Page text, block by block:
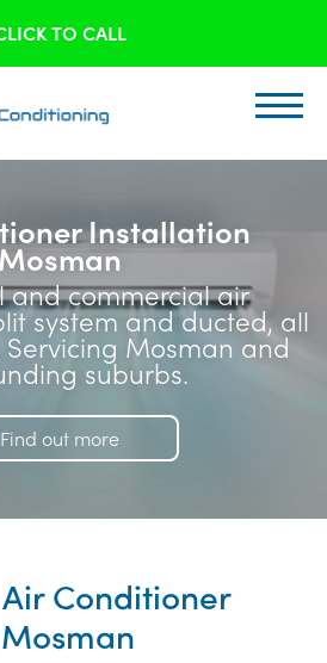
TO CALL
Installation
Mosman
and commercial air
system and ducted, all
Mosman and
suburbs.
Find out more
Conditioner